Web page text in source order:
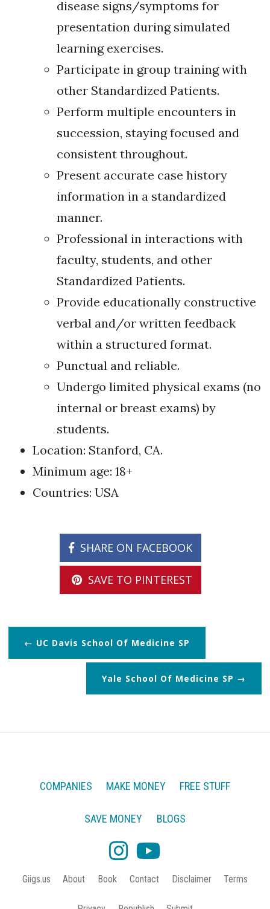
disease signs/symptoms for
presentation during simulated
learning exercises.
Participate in group training with
other Standardized Patients.
Perform multiple encounters in
succession, staying focused and
consistent throughout.
Present accurate case history
information in a standardized
manner.
Professional in interactions with
faculty, students, and other
Standardized Patients.
Provide educationally constructive
verbal and/or written feedback
within a structured format.
Punctual and reliable.
Undergo limited physical exams (no
internal or breast exams) by
students.
Location: Stanford, CA.
Minimum age: 18+
Countries: USA
SHARE ON FACEBOOK
SAVE TO PINTEREST
UC Davis School Of Medicine SP
Yale School Of Medicine SP
COMPANIES MAKE MONEY FREE STUFF
SAVE MONEY BLOGS
Giigs.us About Book Contact Disclaimer Terms